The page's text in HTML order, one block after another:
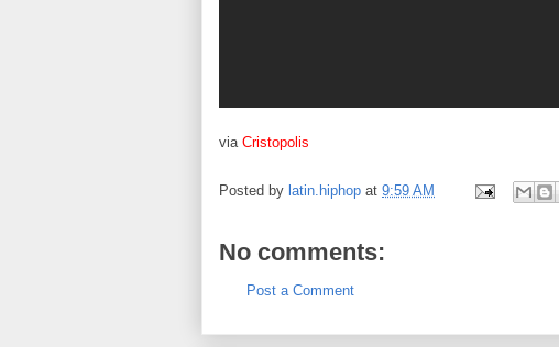
via Cristopolis
Posted by latin.hiphop at 9:59 AM
No comments:
Post a Comment